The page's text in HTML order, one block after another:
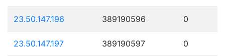
23.50.147.196 389190596 0
23.50.147.197 389190597 0